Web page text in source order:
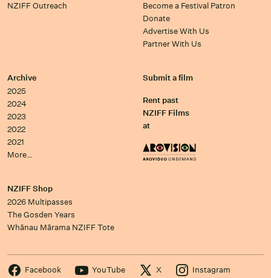
NZIFF Outreach
Become a Festival Patron
Donate
Advertise With Us
Partner With Us
Archive
2025
2024
2023
2022
2021
More…
Submit a film
Rent past
NZIFF Films
at
NZIFF Shop
2026 Multipasses
The Gosden Years
Whānau Mārama NZIFF Tote
Facebook YouTube X Instagram